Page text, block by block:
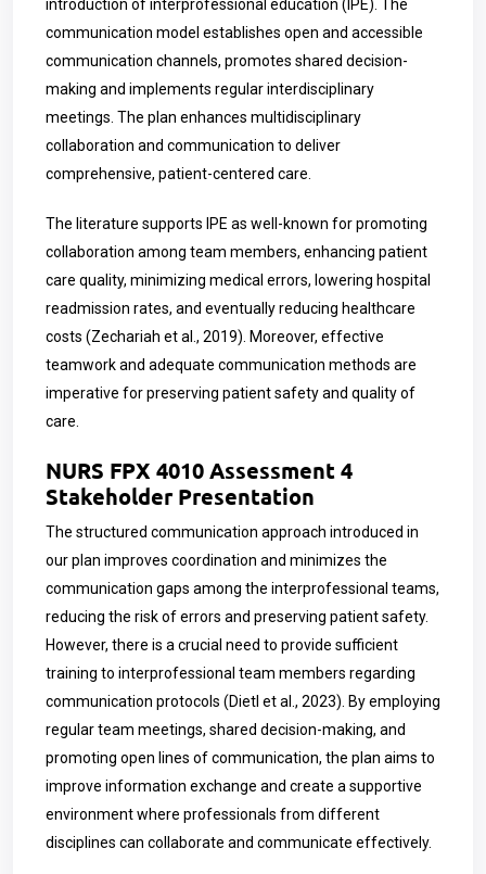
introduction of interprofessional education (IPE). The
communication model establishes open and accessible
communication channels, promotes shared decision-
making and implements regular interdisciplinary
meetings. The plan enhances multidisciplinary
collaboration and communication to deliver
comprehensive, patient-centered care.
The literature supports IPE as well-known for promoting
collaboration among team members, enhancing patient
care quality, minimizing medical errors, lowering hospital
readmission rates, and eventually reducing healthcare
costs (Zechariah et al., 2019). Moreover, effective
teamwork and adequate communication methods are
imperative for preserving patient safety and quality of
care.
NURS FPX 4010 Assessment 4
Stakeholder Presentation
The structured communication approach introduced in
our plan improves coordination and minimizes the
communication gaps among the interprofessional teams,
reducing the risk of errors and preserving patient safety.
However, there is a crucial need to provide sufficient
training to interprofessional team members regarding
communication protocols (Dietl et al., 2023). By employing
regular team meetings, shared decision-making, and
promoting open lines of communication, the plan aims to
improve information exchange and create a supportive
environment where professionals from different
disciplines can collaborate and communicate effectively.